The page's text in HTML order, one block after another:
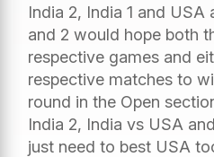
India 2, India 1 and USA
and 2 would hope both
respective games and
respective matches to
round in the Open
India 2, India vs USA
just need to best USA